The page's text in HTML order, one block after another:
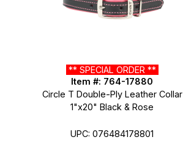
** SPECIAL ORDER **
Item #: 764-17880
Circle T Double-Ply Leather Collar
1"x20" Black & Rose
UPC: 076484178801